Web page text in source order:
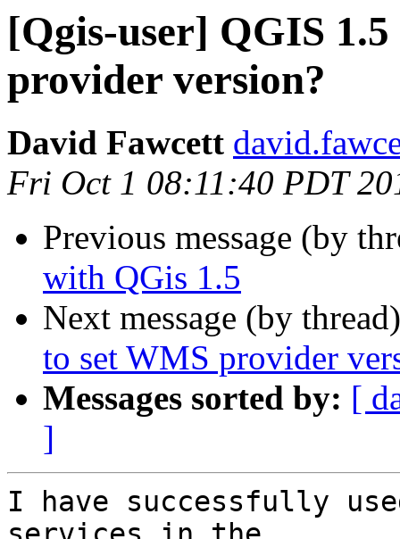
[Qgis-user] QGIS
provider version?
David Fawcett
Fri Oct 1 08:11:40 PDT
Previous message (by
with QGis 1.5
Next message (by
to set WMS provider
Messages sorted by: [
]
I have successfully